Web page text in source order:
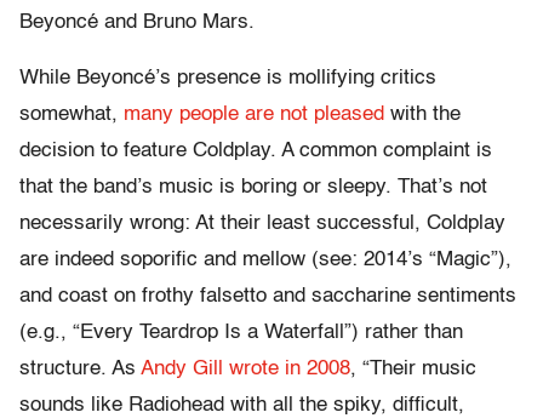
Beyoncé and Bruno Mars.
While Beyoncé’s presence is mollifying critics
somewhat, many people are not pleased with the
decision to feature Coldplay. A common complaint is
that the band’s music is boring or sleepy. That’s not
necessarily wrong: At their least successful, Coldplay
are indeed soporific and mellow (see: 2014’s “Magic”),
and coast on frothy falsetto and saccharine sentiments
(e.g., “Every Teardrop Is a Waterfall”) rather than
structure. As Andy Gill wrote in 2008, “Their music
sounds like Radiohead with all the spiky, difficult,